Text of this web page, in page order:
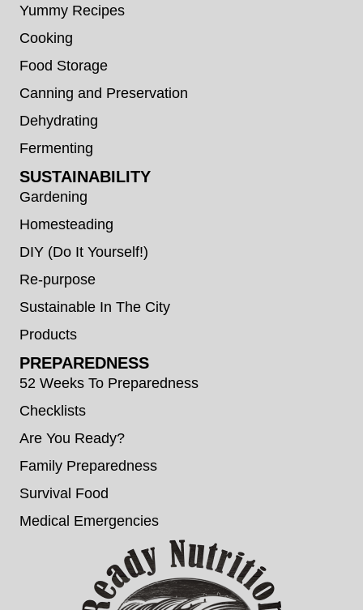
Yummy Recipes
Cooking
Food Storage
Canning and Preservation
Dehydrating
Fermenting
SUSTAINABILITY
Gardening
Homesteading
DIY (Do It Yourself!)
Re-purpose
Sustainable In The City
Products
PREPAREDNESS
52 Weeks To Preparedness
Checklists
Are You Ready?
Family Preparedness
Survival Food
Medical Emergencies